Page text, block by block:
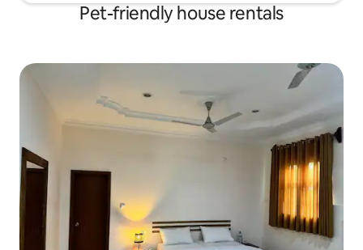
Pet-friendly house rentals